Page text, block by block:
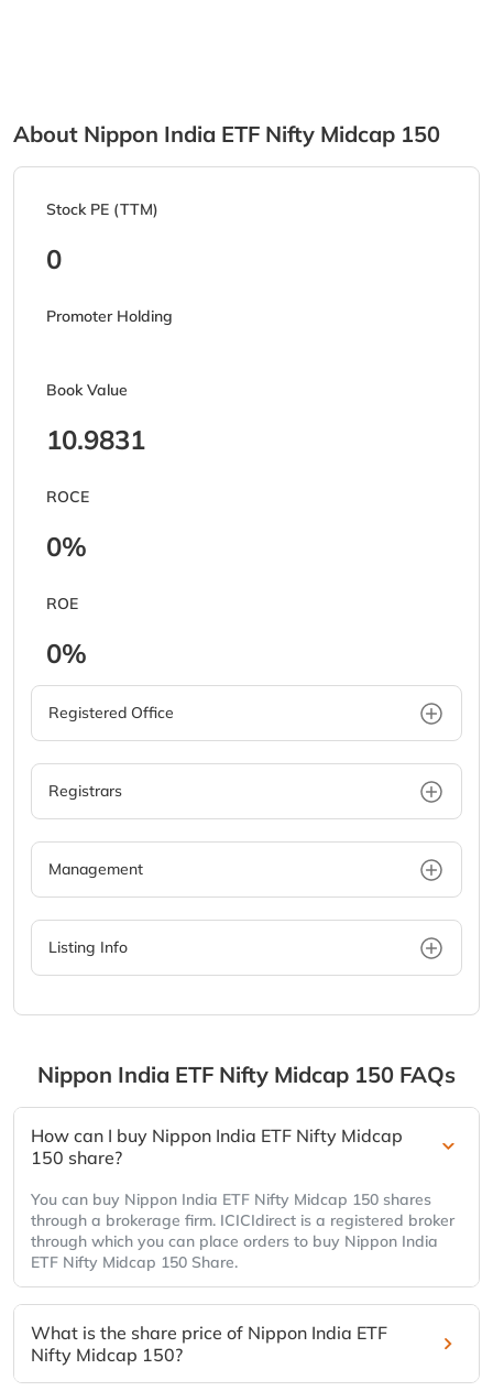
About Nippon India ETF Nifty Midcap 150
Stock PE (TTM)
0
Promoter Holding
Book Value
10.9831
ROCE
0%
ROE
0%
Registered Office
Registrars
Management
Listing Info
Nippon India ETF Nifty Midcap 150 FAQs
How can I buy Nippon India ETF Nifty Midcap
150 share?
You can buy Nippon India ETF Nifty Midcap 150 shares
through a brokerage firm. ICICIdirect is a registered broker
through which you can place orders to buy Nippon India
ETF Nifty Midcap 150 Share.
What is the share price of Nippon India ETF
Nifty Midcap 150?